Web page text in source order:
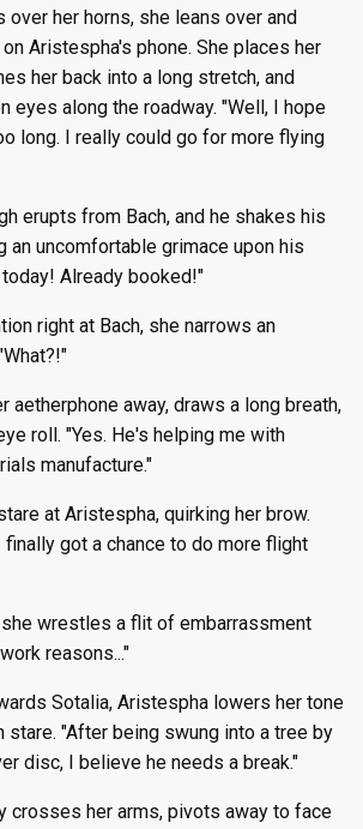
over her horns, she leans over and
Aristespha's phone. She places her
her back into a long stretch, and
eyes along the roadway. "Well, I hope
long. I really could go for more flying
erupts from Bach, and he shakes his
an uncomfortable grimace upon his
Already booked!"
right at Bach, she narrows an
aetherphone away, draws a long breath,
roll. "Yes. He's helping me with
manufacture."
at Aristespha, quirking her brow.
finally got a chance to do more flight
wrestles a flit of embarrassment
reasons..."
Sotalia, Aristespha lowers her tone
stare. "After being swung into a tree by
disc, I believe he needs a break."
crosses her arms, pivots away to face